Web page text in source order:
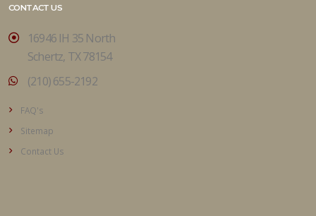
CONTACT US
16946 IH 35 North
Schertz, TX 78154
(210) 655-2192
FAQ's
Sitemap
Contact Us